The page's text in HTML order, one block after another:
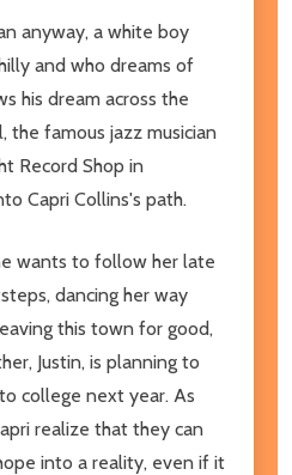
anyway, a white boy
and who dreams of
his dream across the
the famous jazz musician
Record Shop in
Capri Collins's path.
wants to follow her late
dancing her way
this town for good,
Justin, is planning to
college next year. As
realize that they can
into a reality, even if it